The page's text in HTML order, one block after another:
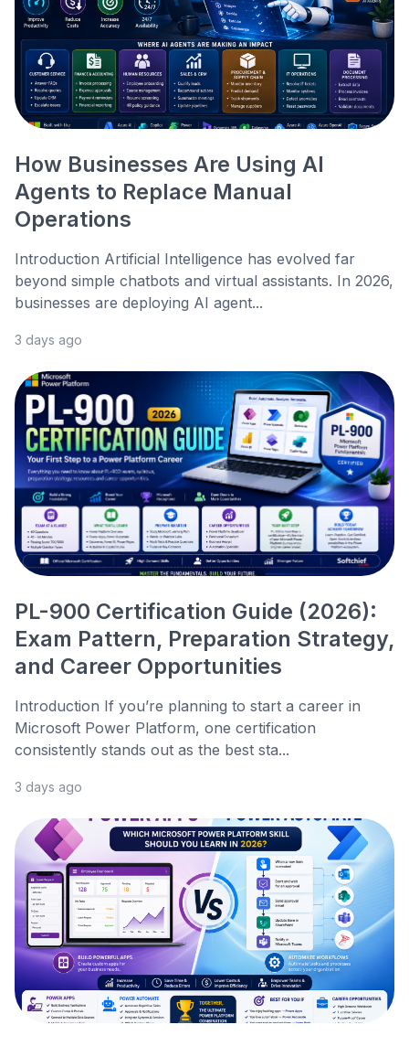
How Businesses Are Using AI
Agents to Replace Manual
Operations
Introduction Artificial Intelligence has evolved far
beyond simple chatbots and virtual assistants. In 2026,
businesses are deploying AI agent...
3 days ago
PL-900 Certification Guide (2026):
Exam Pattern, Preparation Strategy,
and Career Opportunities
Introduction If you’re planning to start a career in
Microsoft Power Platform, one certification
consistently stands out as the best sta...
3 days ago